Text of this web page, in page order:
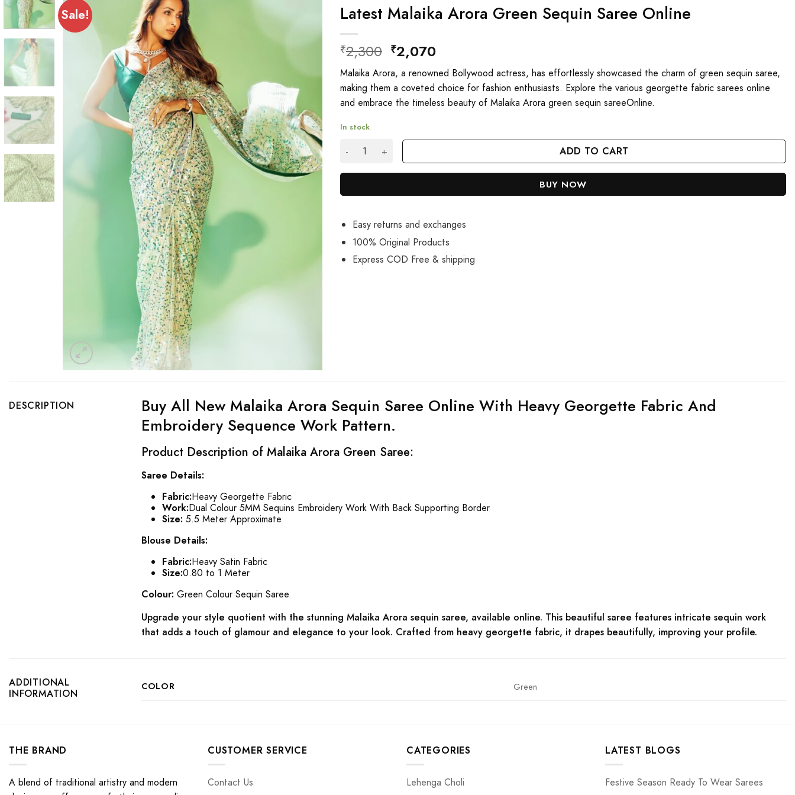
Sale! Latest Malaika Arora Green Sequin Saree Online
₹2,300 Original
price
was:
₹2,300.
₹2,070Current
price
is:
₹2,070.
Malaika Arora, a renowned Bollywood actress, has effortlessly showcased the charm of green sequin saree,
making them a coveted choice for fashion enthusiasts. Explore the various georgette fabric sarees online
and embrace the timeless beauty of Malaika Arora green sequin sareeOnline.
In stock
Latest Malaika Arora Green Sequin Saree Online quantityADD TO CART
BUY NOW
Easy returns and exchanges
100% Original Products
Express COD Free & shipping
DESCRIPTION
Buy All New Malaika Arora Sequin Saree Online With Heavy Georgette Fabric And
Embroidery Sequence Work Pattern.
Product Description of Malaika Arora Green Saree:
Saree Details:
Fabric:Heavy Georgette Fabric
Work:Dual Colour 5MM Sequins Embroidery Work With Back Supporting Border
Size: 5.5 Meter Approximate
Blouse Details:
Fabric:Heavy Satin Fabric
Size:0.80 to 1 Meter
Colour: Green Colour Sequin Saree
Upgrade your style quotient with the stunning Malaika Arora sequin saree, available online. This beautiful saree features intricate sequin work
that adds a touch of glamour and elegance to your look. Crafted from heavy georgette fabric, it drapes beautifully, improving your profile.
ADDITIONAL
INFORMATION
COLOR Green
THE BRAND
A blend of traditional artistry and modern
CUSTOMER SERVICE
Contact Us
CATEGORIES
Lehenga Choli
LATEST BLOGS
Festive Season Ready To Wear Sarees